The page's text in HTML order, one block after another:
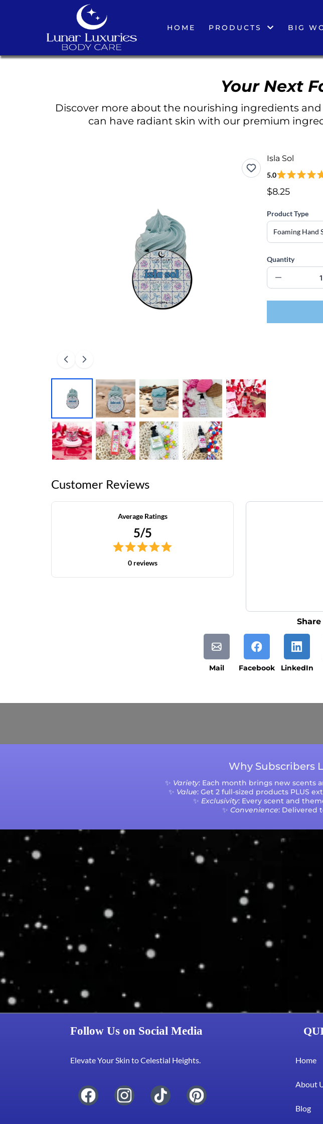
HOME PRODUCTS BIG
Your Next
Discover more about the nourishing ingredients and
can have radiant skin with our premium
Isla Sol
5.0
$8.25
Product Type
Quantity
Customer Reviews
Average Ratings
5/5
0 reviews
Mail Facebook LinkedIn
Why Subscribers
✨ Variety: Each month brings new scents
✨ Value: Get 2 full-sized products PLUS
✨ Exclusivity: Every scent and
✨ Convenience: Delivered
Follow Us on Social Media
Elevate Your Skin to Celestial Heights. Home
About
Blog